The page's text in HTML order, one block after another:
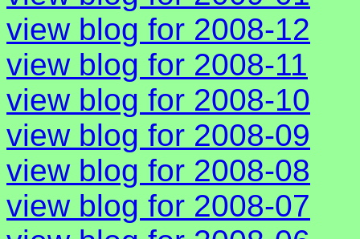
view blog for 2008-12
view blog for 2008-11
view blog for 2008-10
view blog for 2008-09
view blog for 2008-08
view blog for 2008-07